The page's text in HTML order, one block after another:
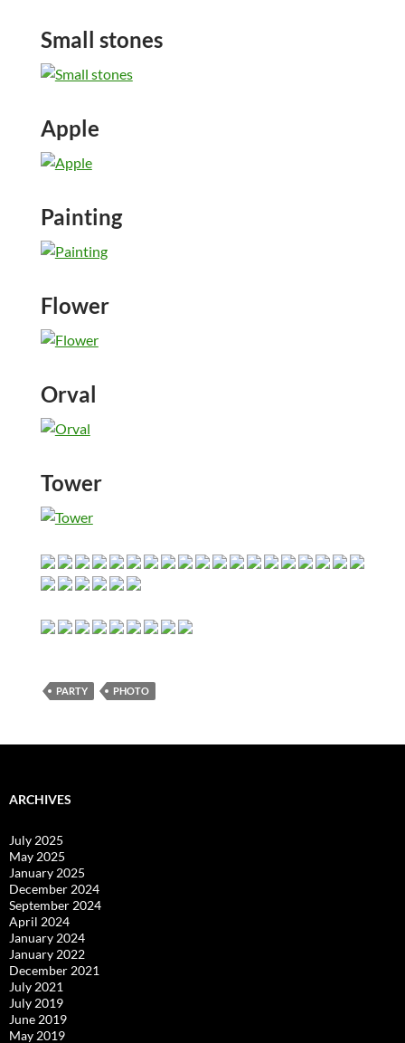
Small stones
Apple
Painting
Flower
Orval
Tower
PARTY PHOTO
ARCHIVES
July 2025
May 2025
January 2025
December 2024
September 2024
April 2024
January 2024
January 2022
December 2021
July 2021
July 2019
June 2019
May 2019